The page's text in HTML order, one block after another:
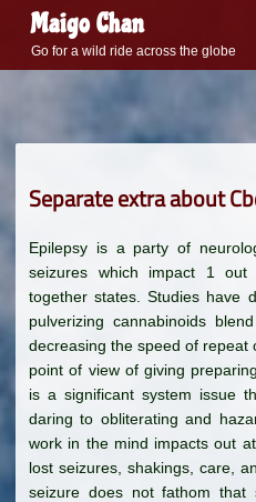
content
Maigo Chan
Go for a wild ride across the globe
Separate extra about
Epilepsy is a party of
seizures which impact 1
together states. Studies have
pulverizing cannabinoids
decreasing the speed of repeat
point of view of giving
is a significant system issue
daring to obliterating and
work in the mind impacts out
lost seizures, shakings, care,
seizure does not fathom that